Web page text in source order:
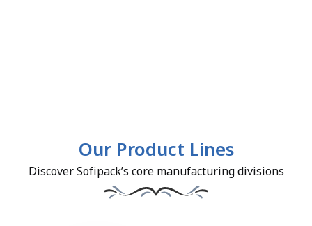
Our Product Lines
Discover Sofipack’s core manufacturing divisions